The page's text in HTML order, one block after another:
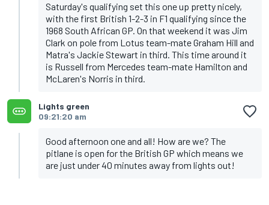
Saturday's qualifying set this one up pretty nicely,
with the first British 1-2-3 in F1 qualifying since the
1968 South African GP. On that weekend it was Jim
Clark on pole from Lotus team-mate Graham Hill and
Matra's Jackie Stewart in third. This time around it
is Russell from Mercedes team-mate Hamilton and
McLaren's Norris in third.
Lights green
09:21:20 am
Good afternoon one and all! How are we? The
pitlane is open for the British GP which means we
are just under 40 minutes away from lights out!